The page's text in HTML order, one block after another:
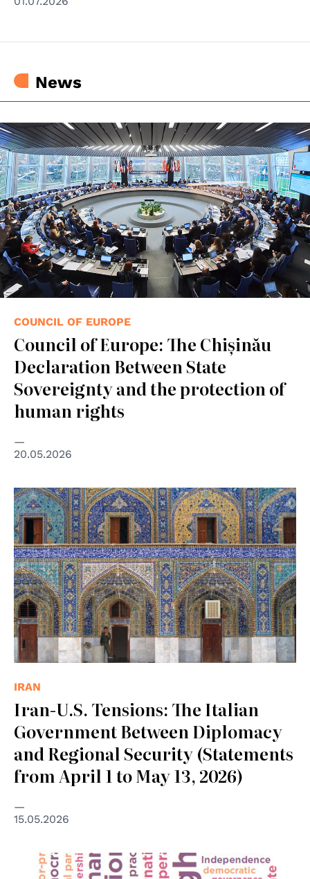
News
COUNCIL OF EUROPE
Council of Europe: The Chișinău
Declaration Between State
Sovereignty and the protection of
human rights
20.05.2026
© UN Photo/john Isaac
IRAN
Iran-U.S. Tensions: The Italian
Government Between Diplomacy
and Regional Security (Statements
from April 1 to May 13, 2026)
15.05.2026
© OSCE/ODHIR